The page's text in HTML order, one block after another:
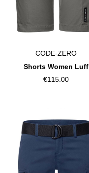
CODE-ZERO
Shorts Women Luff
€115.00